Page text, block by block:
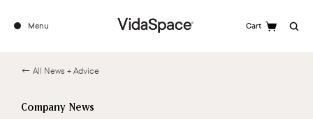
Menu Cart Search
← All News + Advice
Company News